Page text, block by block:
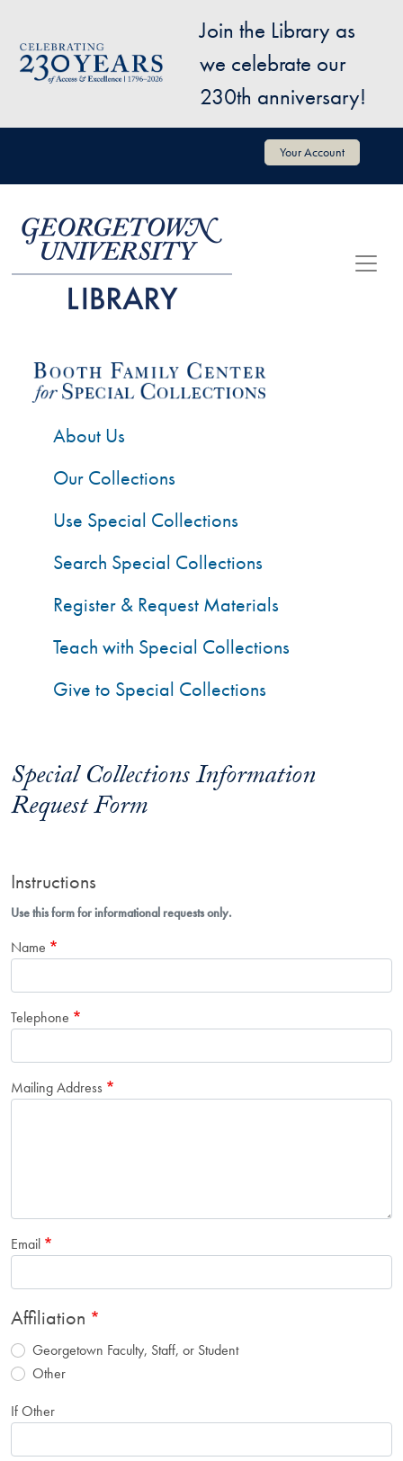
Image
Join the Library as
we celebrate our
230th anniversary!
User account menu Your Account
Special Collections Information
Request Form
Instructions
Use this form for informational requests only.
Name
Telephone
Mailing Address
Email
Affiliation
Georgetown Faculty, Staff, or Student
Other
If Other
About Us
Our Collections
Use Special Collections
Search Special Collections
Register & Request Materials
Teach with Special Collections
Give to Special Collections